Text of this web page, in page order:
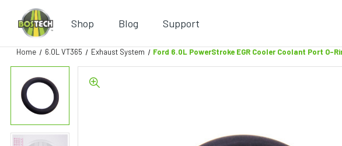
Shop Blog Support
Home 6.0L VT365 Exhaust System Ford 6.0L PowerStroke EGR Cooler Coolant Port O-